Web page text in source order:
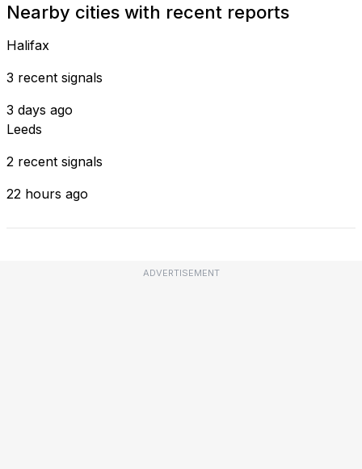
Nearby cities with recent reports
Halifax
3 recent signals
3 days ago
Leeds
2 recent signals
22 hours ago
ADVERTISEMENT